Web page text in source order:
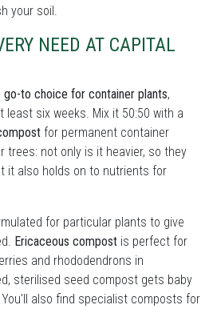
your soil.
NEED AT CAPITAL
to choice for container plants,
least six weeks. Mix it 50:50 with a
for permanent container
trees: not only is it heavier, so they
it also holds on to nutrients for
for particular plants to give
Ericaceous compost is perfect for
and rhododendrons in
sterilised seed compost gets baby
also find specialist composts for